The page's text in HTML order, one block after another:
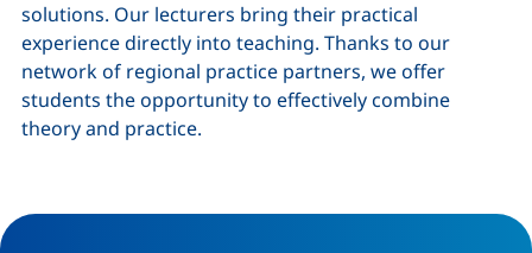
solutions. Our lecturers bring their practical
experience directly into teaching. Thanks to our
network of regional practice partners, we offer
students the opportunity to effectively combine
theory and practice.